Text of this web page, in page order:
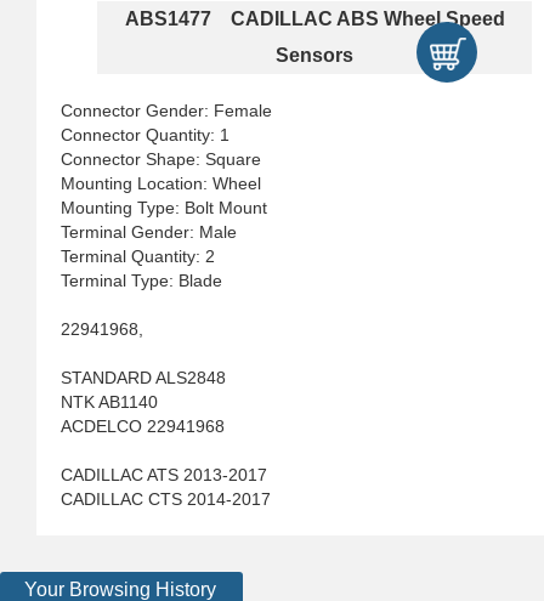
ABS1477 CADILLAC ABS Wheel Speed
Sensors
Connector Gender: Female
Connector Quantity: 1
Connector Shape: Square
Mounting Location: Wheel
Mounting Type: Bolt Mount
Terminal Gender: Male
Terminal Quantity: 2
Terminal Type: Blade
22941968,
STANDARD ALS2848
NTK AB1140
ACDELCO 22941968
CADILLAC ATS 2013-2017
CADILLAC CTS 2014-2017
Your Browsing History